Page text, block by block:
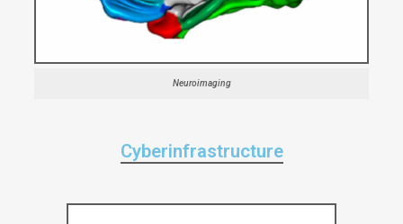
Neuroimaging
Cyberinfrastructure